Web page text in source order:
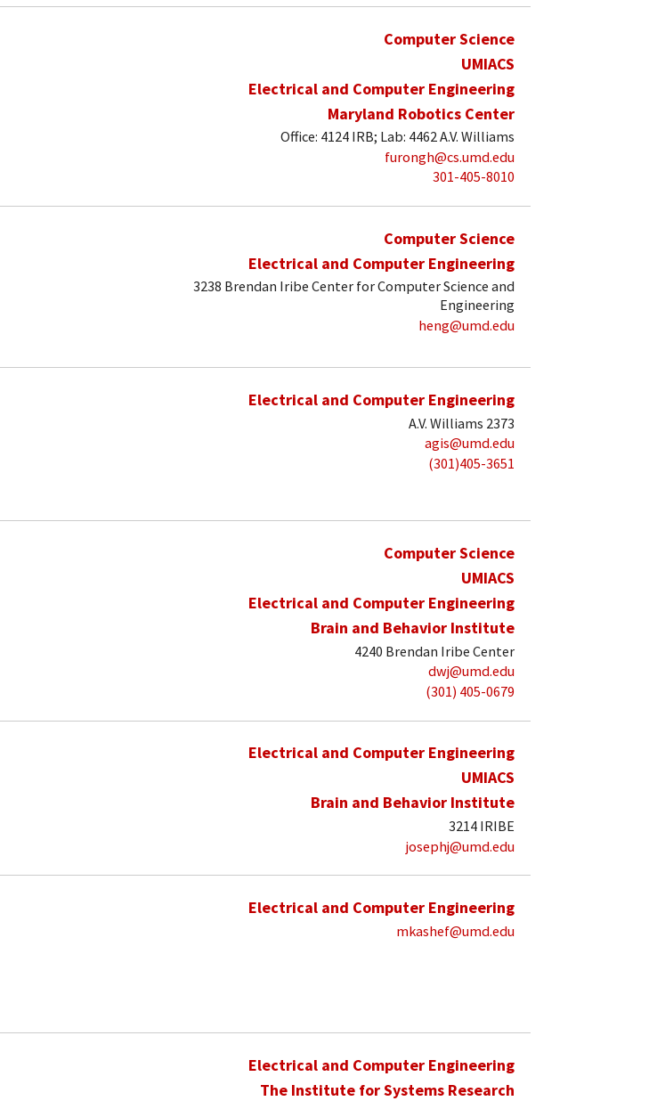
Computer Science
UMIACS
Electrical and Computer Engineering
Maryland Robotics Center
Office: 4124 IRB; Lab: 4462 A.V. Williams
furongh@cs.umd.edu
301-405-8010
Computer Science
Electrical and Computer Engineering
3238 Brendan Iribe Center for Computer Science and
Engineering
heng@umd.edu
Electrical and Computer Engineering
A.V. Williams 2373
agis@umd.edu
(301)405-3651
Computer Science
UMIACS
Electrical and Computer Engineering
Brain and Behavior Institute
4240 Brendan Iribe Center
dwj@umd.edu
(301) 405-0679
Electrical and Computer Engineering
UMIACS
Brain and Behavior Institute
3214 IRIBE
josephj@umd.edu
Electrical and Computer Engineering
mkashef@umd.edu
Electrical and Computer Engineering
The Institute for Systems Research